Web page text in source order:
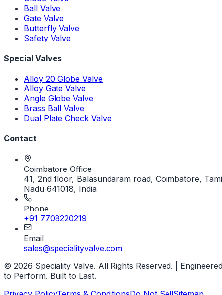
Ball Valve
Gate Valve
Butterfly Valve
Safety Valve
Special Valves
Alloy 20 Globe Valve
Alloy Gate Valve
Angle Globe Valve
Brass Ball Valve
Dual Plate Check Valve
Contact
Coimbatore Office
41, 2nd floor, Balasundaram road, Coimbatore,
Nadu 641018, India
Phone
+91 7708220219
Email
sales@specialityvalve.com
© 2026 Speciality Valve. All Rights Reserved. | Engineered
to Perform. Built to Last.